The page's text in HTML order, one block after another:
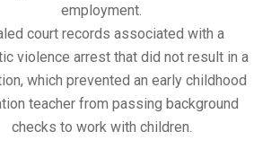
employment.
court records associated with a
violence arrest that did not result in a
which prevented an early childhood
teacher from passing background
checks to work with children.